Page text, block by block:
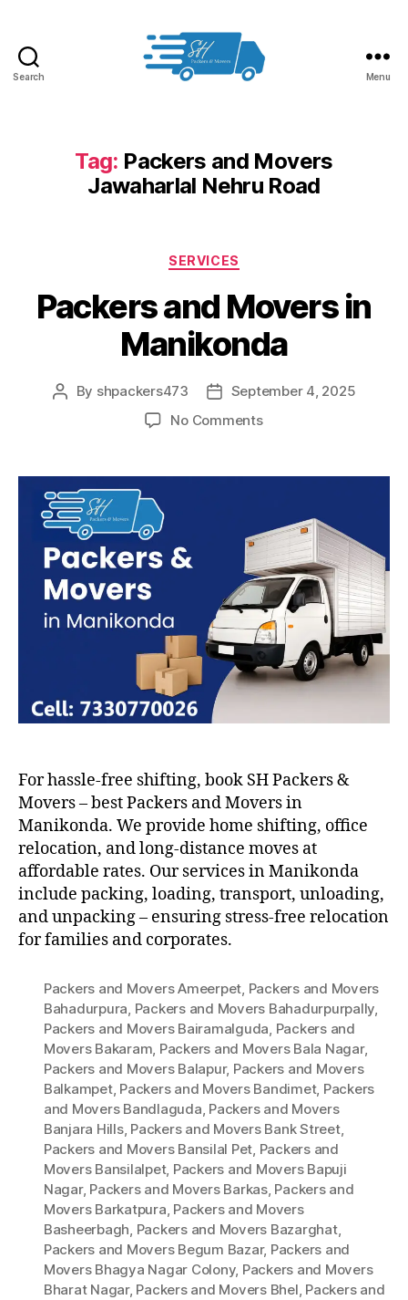
Search
in
Hyderabad
Menu
Tag: Packers and Movers
Jawaharlal Nehru Road
Categories
SERVICES
Packers and Movers in
Manikonda
Post
By shpackers473
PostSeptember 4, 2025
No Commentson
Movers
Manikonda
For hassle-free shifting, book SH Packers &
Movers – best Packers and Movers in
Manikonda. We provide home shifting, office
relocation, and long-distance moves at
affordable rates. Our services in Manikonda
include packing, loading, transport, unloading,
and unpacking – ensuring stress-free relocation
for families and corporates.
Packers and Movers Ameerpet, Packers and Movers
Bahadurpura, Packers and Movers Bahadurpurpally,
Packers and Movers Bairamalguda, Packers and
Movers Bakaram, Packers and Movers Bala Nagar,
Packers and Movers Balapur, Packers and Movers
Balkampet, Packers and Movers Bandimet, Packers
and Movers Bandlaguda, Packers and Movers
Banjara Hills, Packers and Movers Bank Street,
Packers and Movers Bansilal Pet, Packers and
Movers Bansilalpet, Packers and Movers Bapuji
Nagar, Packers and Movers Barkas, Packers and
Movers Barkatpura, Packers and Movers
Basheerbagh, Packers and Movers Bazarghat,
Packers and Movers Begum Bazar, Packers and
Movers Bhagya Nagar Colony, Packers and Movers
Bharat Nagar, Packers and Movers Bhel, Packers and